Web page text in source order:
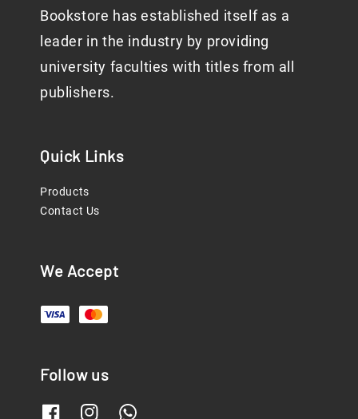
Bookstore has established itself as a
leader in the industry by providing
university faculties with titles from all
publishers.
Quick Links
Products
Contact Us
We Accept
Follow us